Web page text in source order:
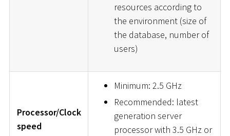
resources according to
the environment (size of
the database, number of
users)
Processor/Clock
speed
Minimum: 2.5 GHz
Recommended: latest
generation server
processor with 3.5 GHz or